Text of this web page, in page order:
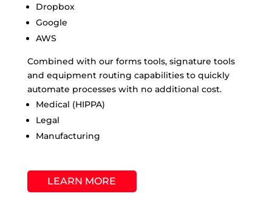
Dropbox
Google
AWS
Combined with our forms tools, signature tools
and equipment routing capabilities to quickly
automate processes with no additional cost.
Medical (HIPPA)
Legal
Manufacturing
LEARN MORE